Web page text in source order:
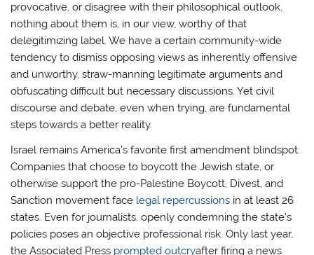
provocative, or disagree with their philosophical outlook,
nothing about them is, in our view, worthy of that
delegitimizing label. We have a certain community-wide
tendency to dismiss opposing views as inherently offensive
and unworthy, straw-manning legitimate arguments and
obfuscating difficult but necessary discussions. Yet civil
discourse and debate, even when trying, are fundamental
steps towards a better reality.
Israel remains America’s favorite first amendment blindspot.
Companies that choose to boycott the Jewish state, or
otherwise support the pro-Palestine Boycott, Divest, and
Sanction movement face legal repercussions in at least 26
states. Even for journalists, openly condemning the state’s
policies poses an objective professional risk. Only last year,
the Associated Press prompted outcryafter firing a news